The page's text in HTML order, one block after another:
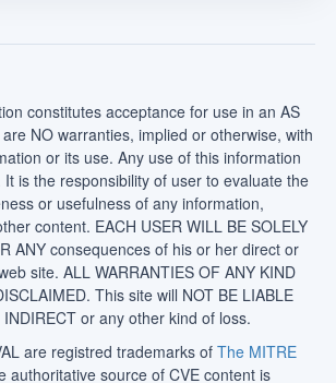
constitutes acceptance for use in an AS
NO warranties, implied or otherwise, with
or its use. Any use of this information
is the responsibility of user to evaluate the
or usefulness of any information,
content. EACH USER WILL BE SOLELY
ANY consequences of his or her direct or
site. ALL WARRANTIES OF ANY KIND
This site will NOT BE LIABLE
INDIRECT or any other kind of loss.
are registred trademarks of The MITRE
authoritative source of CVE content is